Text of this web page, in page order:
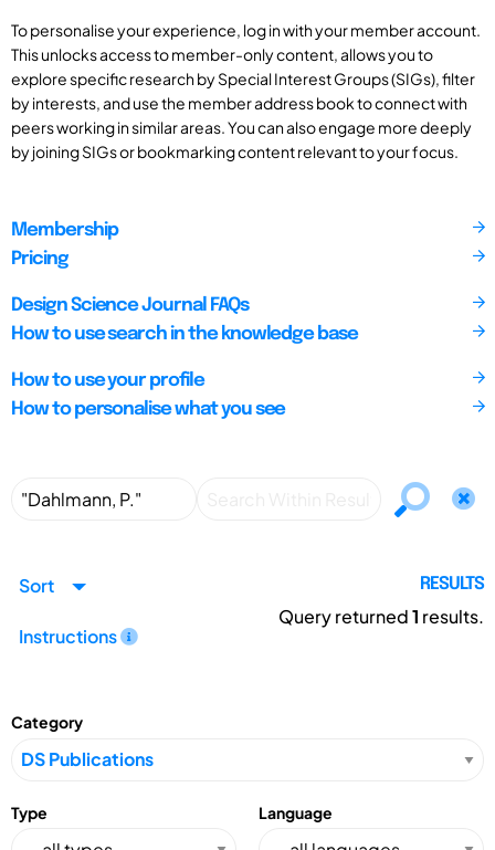
To personalise your experience, log in with your member account.
This unlocks access to member-only content, allows you to
explore specific research by Special Interest Groups (SIGs), filter
by interests, and use the member address book to connect with
peers working in similar areas. You can also engage more deeply
by joining SIGs or bookmarking content relevant to your focus.
Membership
Pricing
Design Science Journal FAQs
How to use search in the knowledge base
How to use your profile
How to personalise what you see
Sort
Instructions
RESULTS
Query returned1 results.
Category
Type Language